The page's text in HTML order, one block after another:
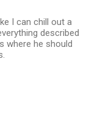
I can chill out a
described
where he should